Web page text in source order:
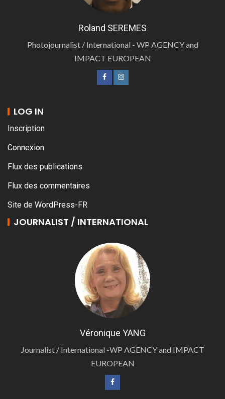
Roland SEREMES
Photojournalist / International - WP AGENCY and
IMPACT EUROPEAN
LOG IN
Inscription
Connexion
Flux des publications
Flux des commentaires
Site de WordPress-FR
JOURNALIST / INTERNATIONAL
Véronique YANG
Journalist / International -WP AGENCY and IMPACT
EUROPEAN